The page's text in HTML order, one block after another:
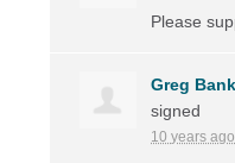
Please
Greg
signed
10 years ago